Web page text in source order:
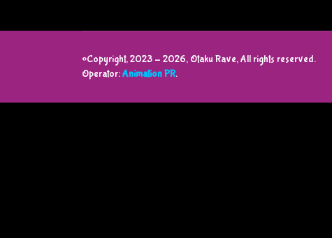
©Copyright, 2023 - 2026, Otaku Rave, All rights reserved.
Operator:Animation PR.